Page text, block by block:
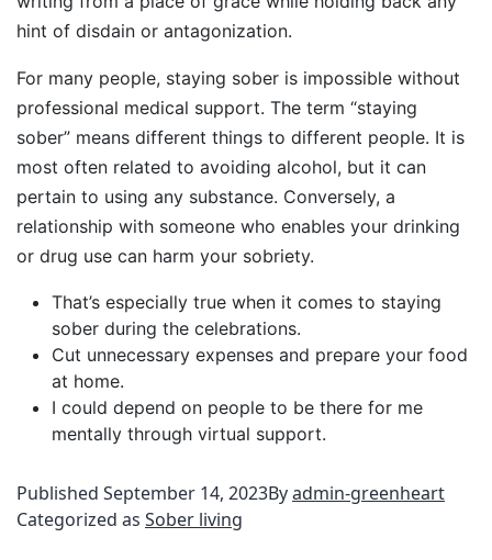
hint of disdain or antagonization.
For many people, staying sober is impossible without
professional medical support. The term “staying
sober” means different things to different people. It is
most often related to avoiding alcohol, but it can
pertain to using any substance. Conversely, a
relationship with someone who enables your drinking
or drug use can harm your sobriety.
That’s especially true when it comes to staying
sober during the celebrations.
Cut unnecessary expenses and prepare your food
at home.
I could depend on people to be there for me
mentally through virtual support.
Published September 14, 2023Byadmin-greenheart
Categorized as Sober living